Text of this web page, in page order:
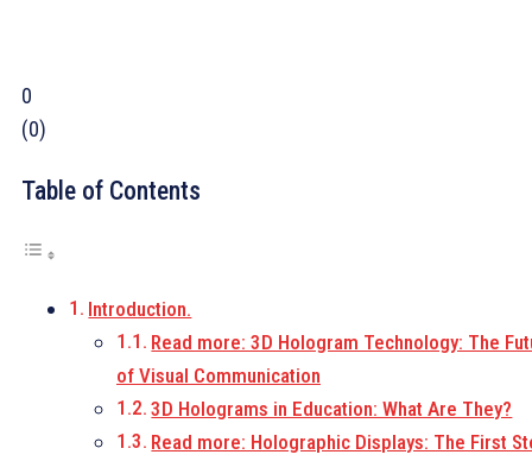
0
(0)
Table of Contents
Introduction.
Read more: 3D Hologram Technology: The
of Visual Communication
3D Holograms in Education: What Are They?
Read more: Holographic Displays: The First